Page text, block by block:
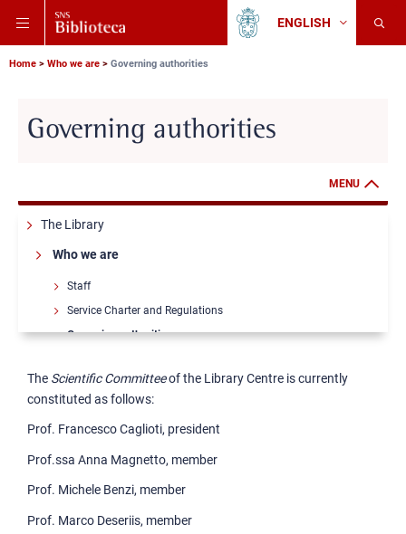
main
navigation
main
content
main
search
Back
ENGLISH
Change
Breadcrumb
Home Who we are Governing authorities
Governing authorities
MENU
The Library
Who we are
Staff
Service Charter and Regulations
Governing authorities
Places and opening hours
Third mission
The Scientific Committeeof the Library Centre is currently
constituted as follows:
Prof. Francesco Caglioti, president
Prof.ssa Anna Magnetto, member
Prof. Michele Benzi, member
Prof. Marco Deseriis, member